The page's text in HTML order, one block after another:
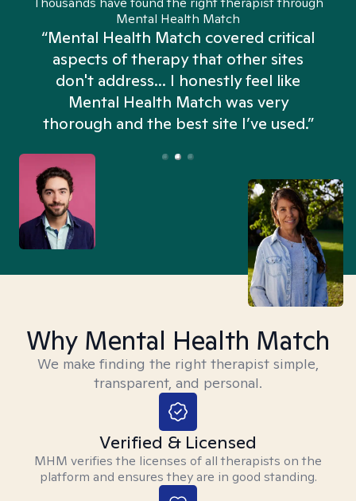
Mental Health Match
“Mental Health Match covered critical
aspects of therapy that other sites
don't address... I honestly feel like
Mental Health Match was very
thorough and the best site I’ve used.”
Why Mental Health Match
We make finding the right therapist simple,
transparent, and personal.
Verified & Licensed
MHM verifies the licenses of all therapists on the
platform and ensures they are in good standing.